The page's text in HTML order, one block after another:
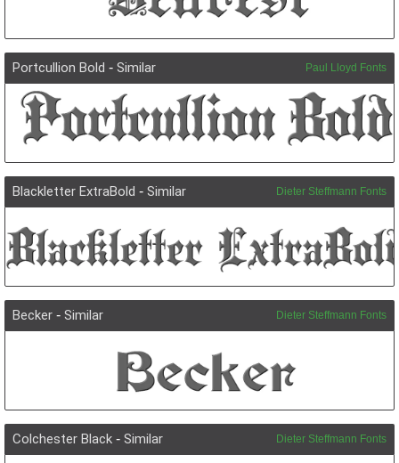
Portcullion Bold - Similar Paul Lloyd Fonts
Blackletter ExtraBold - Similar Dieter Steffmann Fonts
Becker- Similar Dieter Steffmann Fonts
Colchester Black- Similar Dieter Steffmann Fonts